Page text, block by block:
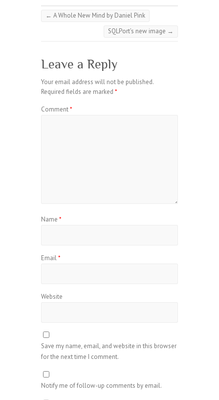
← A Whole New Mind by Daniel Pink
SQLPort’s new image →
Leave a Reply
Your email address will not be published.
Required fields are marked *
Comment*
Name *
Email*
Website
Save my name, email, and website in this browser
for the next time I comment.
Notify me of follow-up comments by email.